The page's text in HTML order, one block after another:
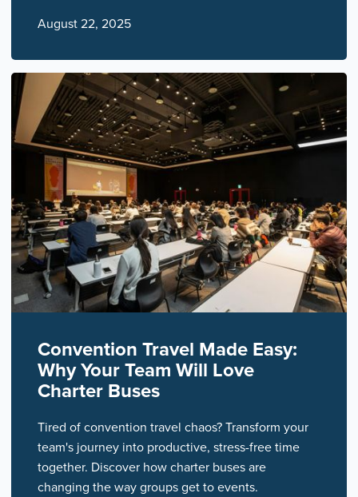
August 22, 2025
Convention Travel Made Easy:
Why Your Team Will Love
Charter Buses
Tired of convention travel chaos? Transform your
team's journey into productive, stress-free time
together. Discover how charter buses are
changing the way groups get to events.